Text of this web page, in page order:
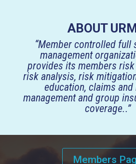
ABOUT
“Member controlled full
management
provides its members
risk analysis, risk
education, claims
management and group
coverage..”
Members